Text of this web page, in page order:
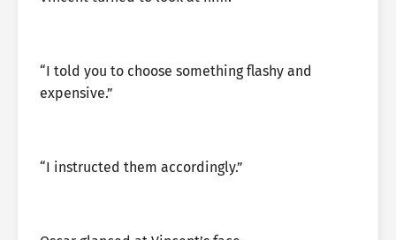
“I told you to choose something flashy and
expensive.”
“I instructed them accordingly.”